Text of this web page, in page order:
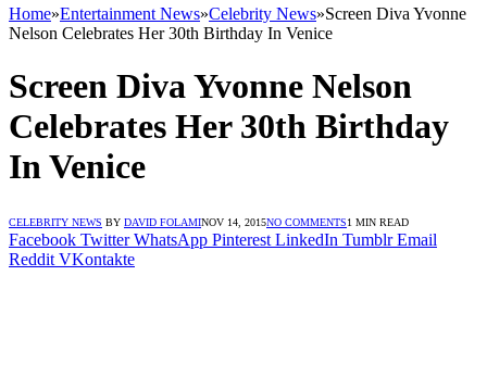
Home»Entertainment News»Celebrity News»Screen Diva Yvonne
Nelson Celebrates Her 30th Birthday In Venice
Screen Diva Yvonne Nelson
Celebrates Her 30th Birthday
In Venice
CELEBRITY NEWS BY DAVID FOLAMINOV 14, 2015NO COMMENTS1 MIN READ
Facebook Twitter WhatsApp Pinterest LinkedIn Tumblr Email
Reddit VKontakte